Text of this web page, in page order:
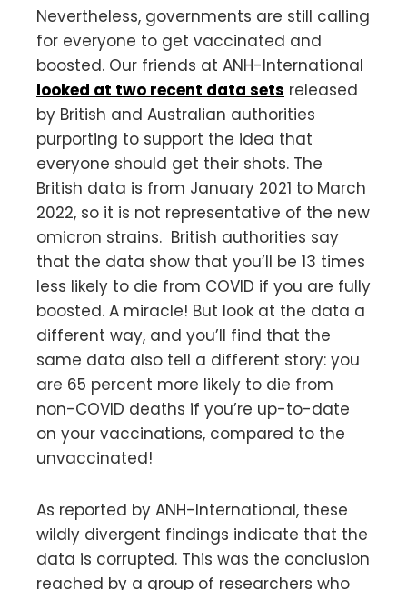
Nevertheless, governments are still calling
for everyone to get vaccinated and
boosted. Our friends at ANH-International
looked at two recent data sets released
by British and Australian authorities
purporting to support the idea that
everyone should get their shots. The
British data is from January 2021 to March
2022, so it is not representative of the new
omicron strains. British authorities say
that the data show that you’ll be 13 times
less likely to die from COVID if you are fully
boosted. A miracle! But look at the data a
different way, and you’ll find that the
same data also tell a different story: you
are 65 percent more likely to die from
non-COVID deaths if you’re up-to-date
on your vaccinations, compared to the
unvaccinated!
As reported by ANH-International, these
wildly divergent findings indicate that the
data is corrupted. This was the conclusion
reached by a group of researchers who